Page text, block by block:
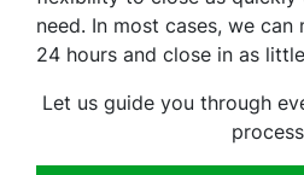
need. In most cases, we
24 hours and close in as
Let us guide you through